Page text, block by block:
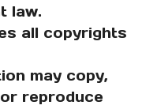
law.
all copyrights
may copy,
reproduce